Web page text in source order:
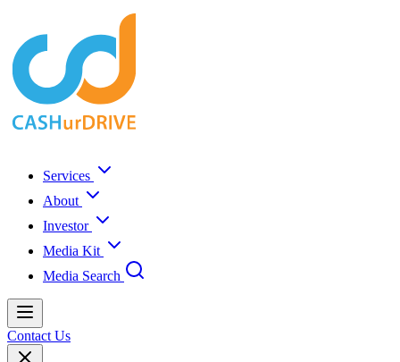
Services
About
Investor
Media Kit
Media Search
Contact Us